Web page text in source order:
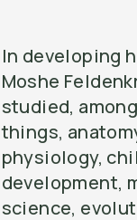
In developing
Moshe
studied,
things,
physiology,
development,
science,